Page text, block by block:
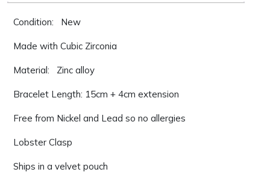
Condition: New
Made with Cubic Zirconia
Material: Zinc alloy
Bracelet Length: 15cm + 4cm extension
Free from Nickel and Lead so no allergies
Lobster Clasp
Ships in a velvet pouch